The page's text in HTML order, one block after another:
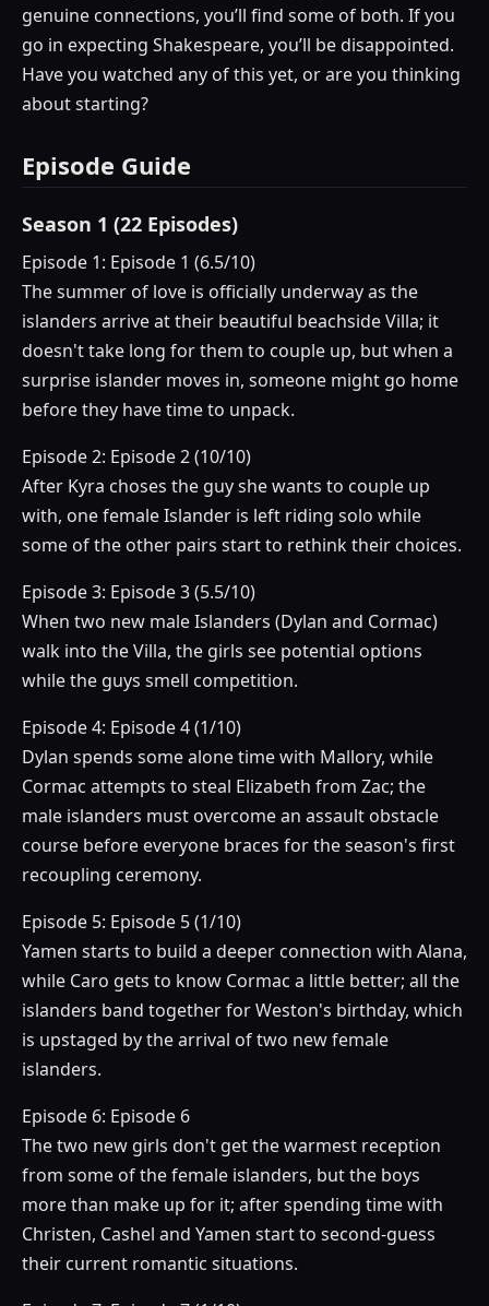
genuine connections, you’ll find some of both. If you
go in expecting Shakespeare, you’ll be disappointed.
Have you watched any of this yet, or are you thinking
about starting?
Episode Guide
Season 1 (22 Episodes)
Episode 1: Episode 1 (6.5/10)
The summer of love is officially underway as the
islanders arrive at their beautiful beachside Villa; it
doesn't take long for them to couple up, but when a
surprise islander moves in, someone might go home
before they have time to unpack.
Episode 2: Episode 2 (10/10)
After Kyra choses the guy she wants to couple up
with, one female Islander is left riding solo while
some of the other pairs start to rethink their choices.
Episode 3: Episode 3 (5.5/10)
When two new male Islanders (Dylan and Cormac)
walk into the Villa, the girls see potential options
while the guys smell competition.
Episode 4: Episode 4 (1/10)
Dylan spends some alone time with Mallory, while
Cormac attempts to steal Elizabeth from Zac; the
male islanders must overcome an assault obstacle
course before everyone braces for the season's first
recoupling ceremony.
Episode 5: Episode 5 (1/10)
Yamen starts to build a deeper connection with Alana,
while Caro gets to know Cormac a little better; all the
islanders band together for Weston's birthday, which
is upstaged by the arrival of two new female
islanders.
Episode 6: Episode 6
The two new girls don't get the warmest reception
from some of the female islanders, but the boys
more than make up for it; after spending time with
Christen, Cashel and Yamen start to second-guess
their current romantic situations.